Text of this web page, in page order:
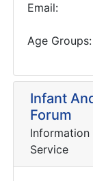
Email:
Age Groups:
Infant
Forum
Service